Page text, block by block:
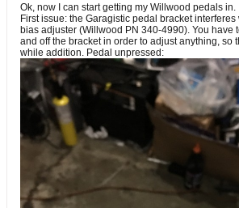
Ok, now I can start getting my Willwood pedals in.
First issue: the Garagistic pedal bracket
bias adjuster (Willwood PN 340-4990). You have
and off the bracket in order to adjust anything, so
while addition. Pedal unpressed: